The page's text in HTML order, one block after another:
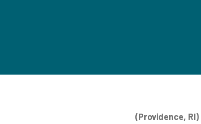
(Providence, RI)